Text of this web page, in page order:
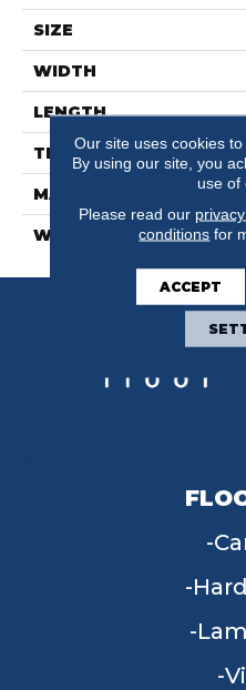
SIZE
WIDTH
LENGTH
THICKNESS
MATERIAL
WARRANTY
Our site uses cookies
By using our site, you
use of
Please read our
conditions for
ACCEPT